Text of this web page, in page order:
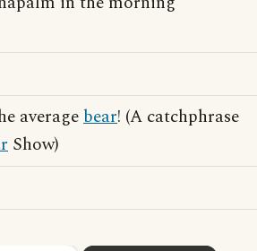
averagebear! (A catchphrase
Show)